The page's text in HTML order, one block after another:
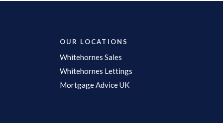
OUR LOCATIONS
Whitehornes Sales
Whitehornes Lettings
Mortgage Advice UK